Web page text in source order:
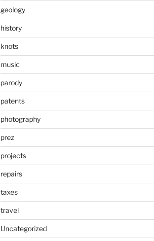
geology
history
knots
music
parody
patents
photography
prez
projects
repairs
taxes
travel
Uncategorized